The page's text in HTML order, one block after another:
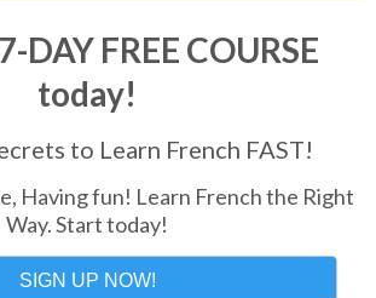
DAY FREE COURSE
today!
to Learn French FAST!
Having fun! Learn French the Right
Way. Start today!
SIGN UP NOW!